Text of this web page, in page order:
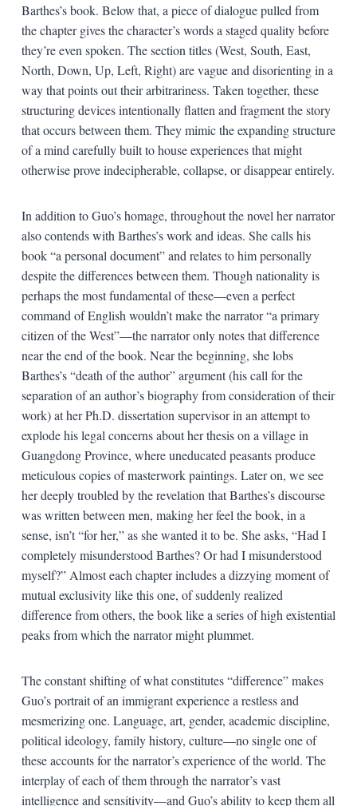
Barthes’s book. Below that, a piece of dialogue pulled from
the chapter gives the character’s words a staged quality before
they’re even spoken. The section titles (West, South, East,
North, Down, Up, Left, Right) are vague and disorienting in a
way that points out their arbitrariness. Taken together, these
structuring devices intentionally flatten and fragment the story
that occurs between them. They mimic the expanding structure
of a mind carefully built to house experiences that might
otherwise prove indecipherable, collapse, or disappear entirely.
In addition to Guo’s homage, throughout the novel her narrator
also contends with Barthes’s work and ideas. She calls his
book “a personal document” and relates to him personally
despite the differences between them. Though nationality is
perhaps the most fundamental of these—even a perfect
command of English wouldn’t make the narrator “a primary
citizen of the West”—the narrator only notes that difference
near the end of the book. Near the beginning, she lobs
Barthes’s “death of the author” argument (his call for the
separation of an author’s biography from consideration of their
work) at her Ph.D. dissertation supervisor in an attempt to
explode his legal concerns about her thesis on a village in
Guangdong Province, where uneducated peasants produce
meticulous copies of masterwork paintings. Later on, we see
her deeply troubled by the revelation that Barthes’s discourse
was written between men, making her feel the book, in a
sense, isn’t “for her,” as she wanted it to be. She asks, “Had I
completely misunderstood Barthes? Or had I misunderstood
myself?” Almost each chapter includes a dizzying moment of
mutual exclusivity like this one, of suddenly realized
difference from others, the book like a series of high existential
peaks from which the narrator might plummet.
The constant shifting of what constitutes “difference” makes
Guo’s portrait of an immigrant experience a restless and
mesmerizing one. Language, art, gender, academic discipline,
political ideology, family history, culture—no single one of
these accounts for the narrator’s experience of the world. The
interplay of each of them through the narrator’s vast
intelligence and sensitivity—and Guo’s ability to keep them all